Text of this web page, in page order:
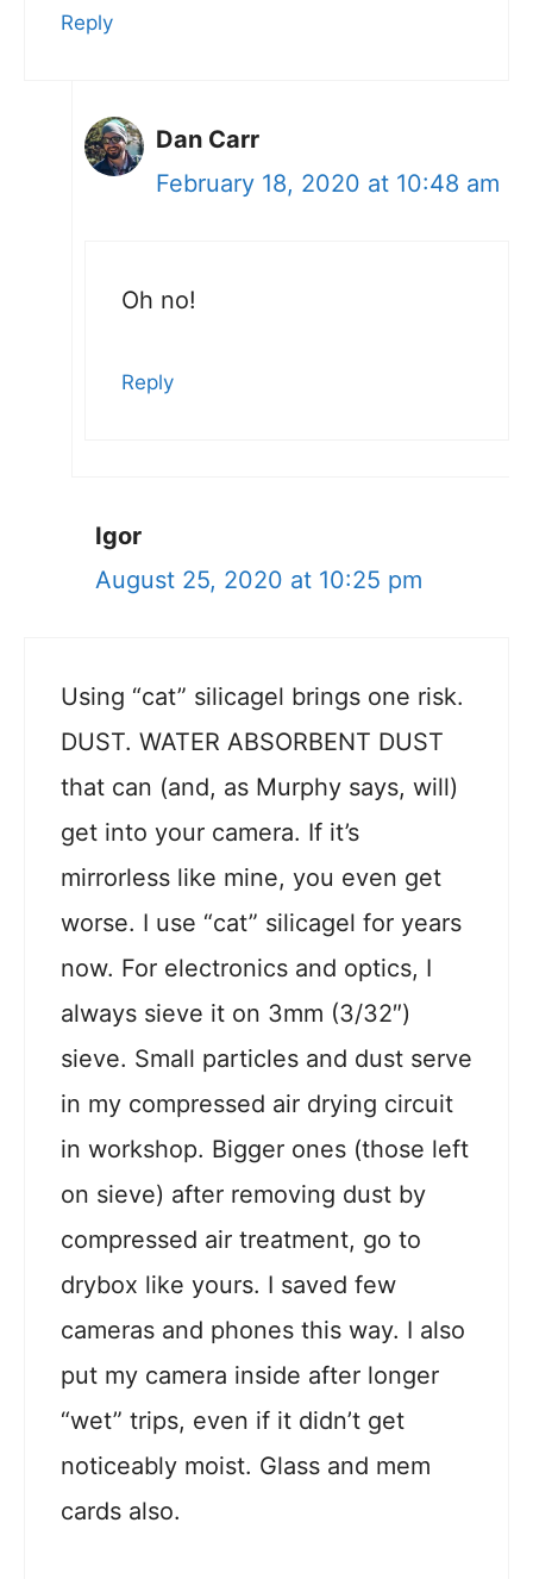
Reply
Dan Carr
February 18, 2020 at 10:48 am
Oh no!
Reply
Igor
August 25, 2020 at 10:25 pm
Using “cat” silicagel brings one risk.
DUST. WATER ABSORBENT DUST
that can (and, as Murphy says, will)
get into your camera. If it’s
mirrorless like mine, you even get
worse. I use “cat” silicagel for years
now. For electronics and optics, I
always sieve it on 3mm (3/32″)
sieve. Small particles and dust serve
in my compressed air drying circuit
in workshop. Bigger ones (those left
on sieve) after removing dust by
compressed air treatment, go to
drybox like yours. I saved few
cameras and phones this way. I also
put my camera inside after longer
“wet” trips, even if it didn’t get
noticeably moist. Glass and mem
cards also.